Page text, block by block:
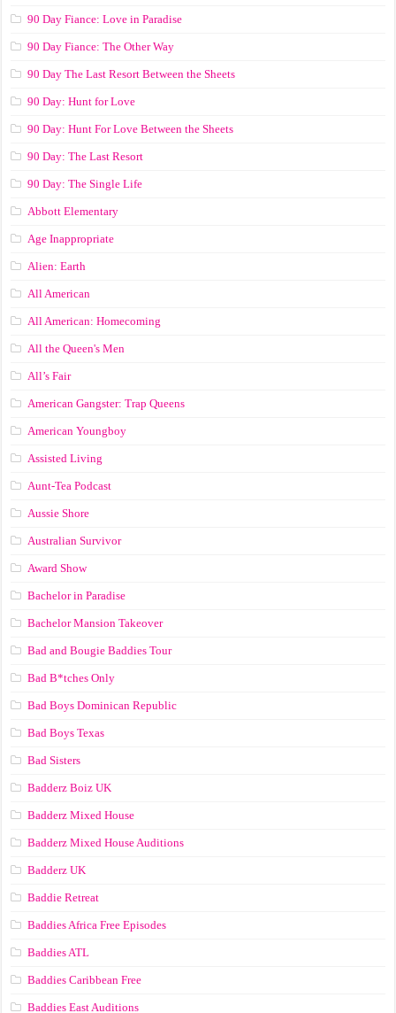
90 Day Fiance: Love in Paradise
90 Day Fiance: The Other Way
90 Day The Last Resort Between the Sheets
90 Day: Hunt for Love
90 Day: Hunt For Love Between the Sheets
90 Day: The Last Resort
90 Day: The Single Life
Abbott Elementary
Age Inappropriate
Alien: Earth
All American
All American: Homecoming
All the Queen's Men
All’s Fair
American Gangster: Trap Queens
American Youngboy
Assisted Living
Aunt-Tea Podcast
Aussie Shore
Australian Survivor
Award Show
Bachelor in Paradise
Bachelor Mansion Takeover
Bad and Bougie Baddies Tour
Bad B*tches Only
Bad Boys Dominican Republic
Bad Boys Texas
Bad Sisters
Badderz Boiz UK
Badderz Mixed House
Badderz Mixed House Auditions
Badderz UK
Baddie Retreat
Baddies Africa Free Episodes
Baddies ATL
Baddies Caribbean Free
Baddies East Auditions